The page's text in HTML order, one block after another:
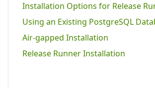
Installation Options for Release
Using an Existing PostgreSQL
Air-gapped Installation
Release Runner Installation